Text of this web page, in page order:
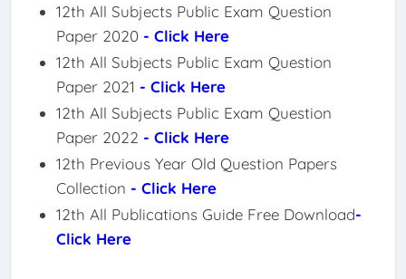
12th All Subjects Public Exam Question
Paper 2020 - Click Here
12th All Subjects Public Exam Question
Paper 2021 - Click Here
12th All Subjects Public Exam Question
Paper 2022 - Click Here
12th Previous Year Old Question Papers
Collection - Click Here
12th All Publications Guide Free Download-
Click Here